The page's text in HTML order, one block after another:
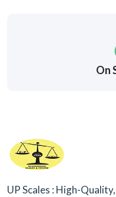
On
UP Scales : High-Quality,